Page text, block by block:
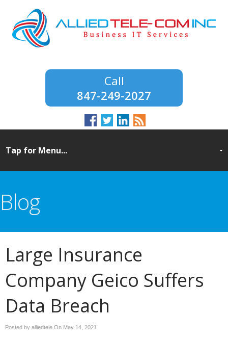
847-249-2027
Blog
Large Insurance
Company Geico Suffers
Data Breach
Posted by alliedtele On May 14, 2021